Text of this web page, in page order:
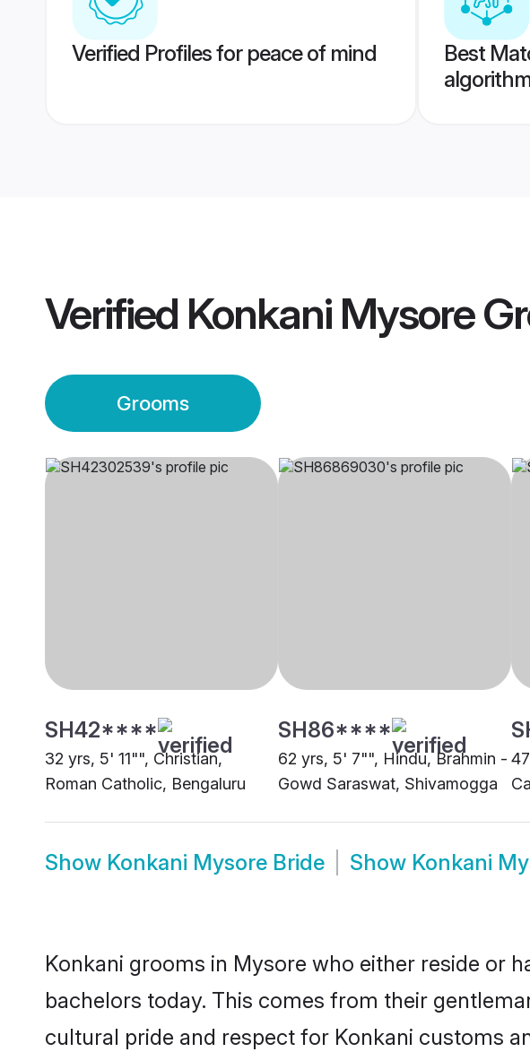
Verified Profiles for peace of mind
Best
Verified Konkani Mysore
Grooms
SH42****
32 yrs, 5' 11"", Christian,
Roman Catholic, Bengaluru
SH86****
62 yrs, 5' 7"", Hindu, Brahmin -
Gowd Saraswat, Shivamogga
Show Konkani Mysore Bride Show Konkani
Konkani grooms in Mysore who either reside or
bachelors today. This comes from their
cultural pride and respect for Konkani customs